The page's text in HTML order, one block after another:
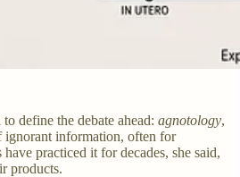
define the debate ahead: agnotology,
ignorant information, often for
practiced it for decades, she said,
products.